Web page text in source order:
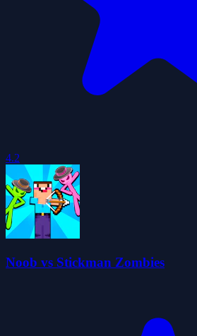
4.2
Noob vs Stickman Zombies